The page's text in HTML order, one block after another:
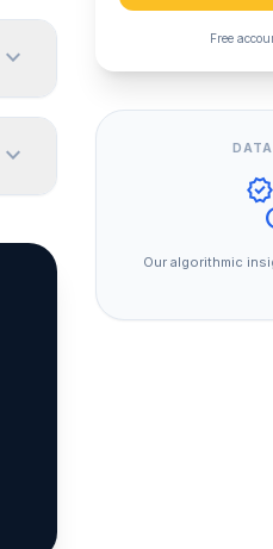
expand_more
expand_more
Free
verified
Our algorithmic